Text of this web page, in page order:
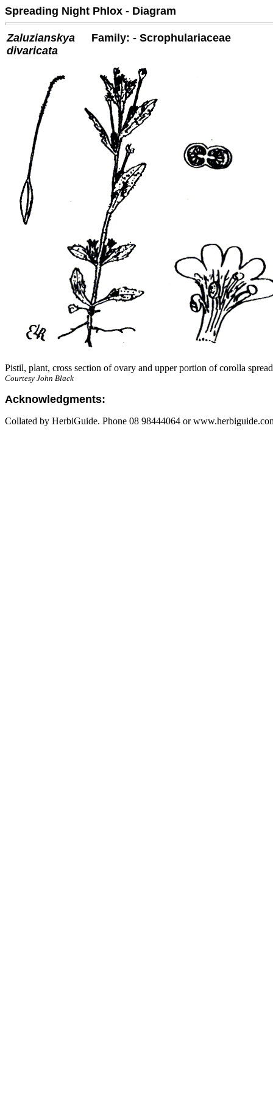
Spreading Night Phlox - Diagram
Zaluzianskya
divaricata
Family: - Scrophulariaceae
Pistil, plant, cross section of ovary and upper portion of corolla
Courtesy John Black
Acknowledgments:
Collated by HerbiGuide. Phone 08 98444064 or